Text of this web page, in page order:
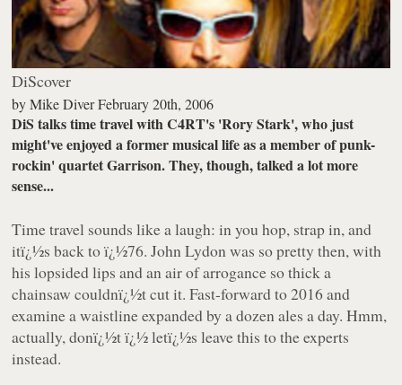
DiScover
byMike DiverFebruary 20th, 2006
DiS talks time travel with C4RT's 'Rory Stark', who just
might've enjoyed a former musical life as a member of punk-
rockin' quartet Garrison. They, though, talked a lot more
sense...
Time travel sounds like a laugh: in you hop, strap in, and
itï¿½s back to ï¿½76. John Lydon was so pretty then, with
his lopsided lips and an air of arrogance so thick a
chainsaw couldnï¿½t cut it. Fast-forward to 2016 and
examine a waistline expanded by a dozen ales a day. Hmm,
actually, donï¿½t ï¿½ letï¿½s leave this to the experts
instead.